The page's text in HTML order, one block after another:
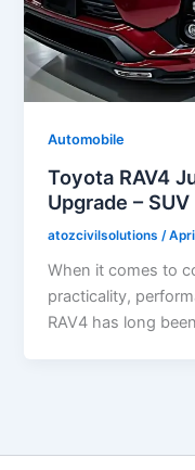
Automobile
Toyota RAV4
Upgrade –
atozcivilsolutions /
When it comes to
practicality,
RAV4 has long